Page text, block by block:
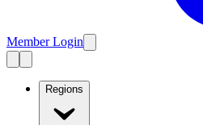
Member Login
Regions